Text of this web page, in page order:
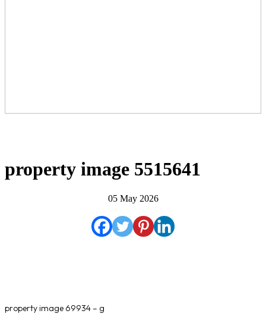
property image 5515641
05 May 2026
property image 69934 – g